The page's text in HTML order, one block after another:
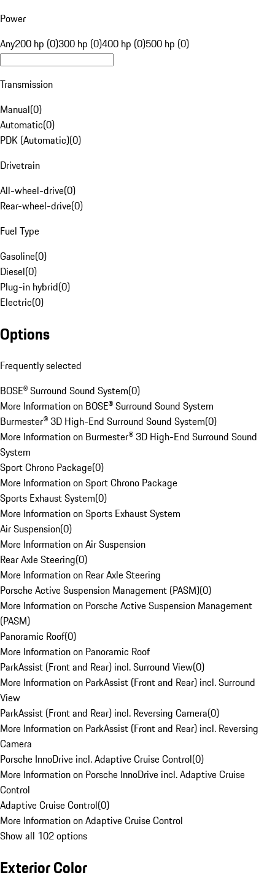
Power
Any200 hp (0)300 hp (0)400 hp (0)500 hp (0)
Transmission
Manual(0)
Automatic(0)
PDK (Automatic)(0)
Drivetrain
All-wheel-drive(0)
Rear-wheel-drive(0)
Fuel Type
Gasoline(0)
Diesel(0)
Plug-in hybrid(0)
Electric(0)
Options
Frequently selected
BOSE® Surround Sound System(0)
More Information on BOSE® Surround Sound System
Burmester® 3D High-End Surround Sound System(0)
More Information on Burmester® 3D High-End Surround Sound
System
Sport Chrono Package(0)
More Information on Sport Chrono Package
Sports Exhaust System(0)
More Information on Sports Exhaust System
Air Suspension(0)
More Information on Air Suspension
Rear Axle Steering(0)
More Information on Rear Axle Steering
Porsche Active Suspension Management (PASM)(0)
More Information on Porsche Active Suspension Management
(PASM)
Panoramic Roof(0)
More Information on Panoramic Roof
ParkAssist (Front and Rear) incl. Surround View(0)
More Information on ParkAssist (Front and Rear) incl. Surround
View
ParkAssist (Front and Rear) incl. Reversing Camera(0)
More Information on ParkAssist (Front and Rear) incl. Reversing
Camera
Porsche InnoDrive incl. Adaptive Cruise Control(0)
More Information on Porsche InnoDrive incl. Adaptive Cruise
Control
Adaptive Cruise Control(0)
More Information on Adaptive Cruise Control
Show all 102 options
Exterior Color